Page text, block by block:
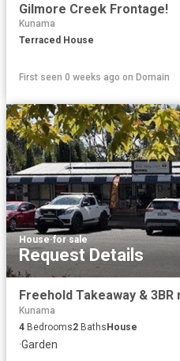
Gilmore Creek Frontage!
Kunama
Terraced House
First seen 0 weeks ago on Domain
House·for sale
Request Details
Kunama
4 Bedrooms2 Baths House
·Garden